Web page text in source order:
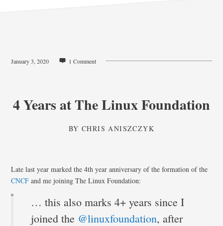
January 3, 2020 1 Comment
4 Years at The Linux Foundation
BYCHRIS ANISZCZYK
Late last year marked the 4th year anniversary of the formation of the
CNCF and me joining The Linux Foundation:
… this also marks 4+ years since I
joined the @linuxfoundation, after